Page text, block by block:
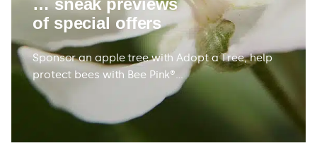
of special offers
Sponsor an apple tree with Adopt a Tree, help
protect bees with Bee Pink®…